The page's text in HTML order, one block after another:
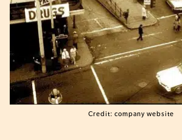
Credit: company website